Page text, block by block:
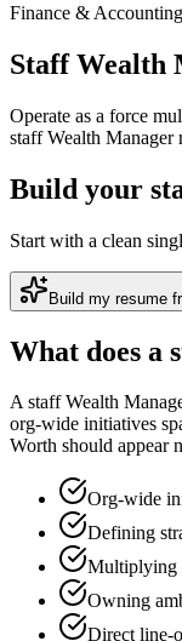
Finance & Accounting
Staff Wealth
Operate as a force
staff Wealth Manager
Build your
Start with a clean
Build my resume
What does a
Astaff Wealth
org-wide initiatives
Worth should appear
Org-wide
Defining
Multiplying
Owning
Direct line-